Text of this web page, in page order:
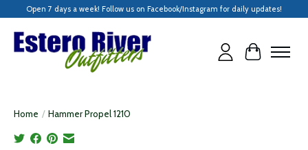
Open 7 days a week! Follow us on Facebook/Instagram for daily updates!
Cart
Home / Hammer Propel 1210